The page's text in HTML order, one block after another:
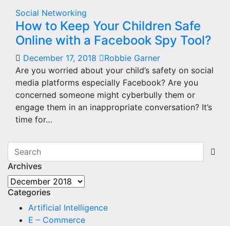
Social Networking
How to Keep Your Children Safe
Online with a Facebook Spy Tool?
December 17, 2018
Robbie Garner
Are you worried about your child’s safety on social
media platforms especially Facebook? Are you
concerned someone might cyberbully them or
engage them in an inappropriate conversation? It’s
time for…
Archives
Archives
Categories
Artificial Intelligence
E – Commerce